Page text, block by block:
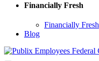
Financially Fresh
Financially Fresh
Blog